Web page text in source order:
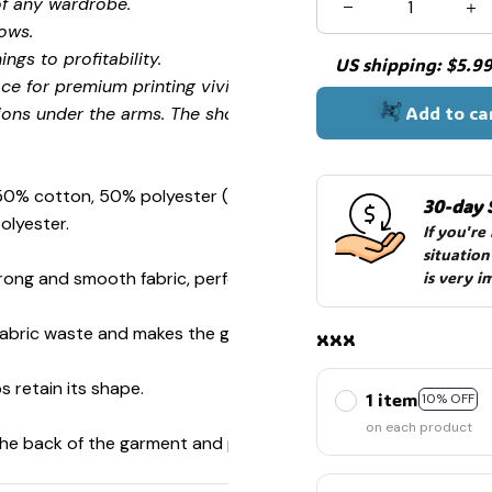
to profitability.
for premium printing vividity and sharpness.
under the arms. The shoulders have tape for improved
cotton, 50% polyester (Sport Grey is 90% cotton, 10%
and smooth fabric, perfect for printing.
waste and makes the garment more attractive.
retain its shape.
back of the garment and prevent stretching.
US shipping:
Add to
30-day
If you're
situation
is very
xxx
1 item 10% OFF
on each product
☠️